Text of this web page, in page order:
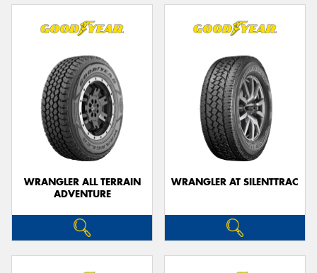
WRANGLER ALL TERRAIN
ADVENTURE
WRANGLER AT SILENTTRAC